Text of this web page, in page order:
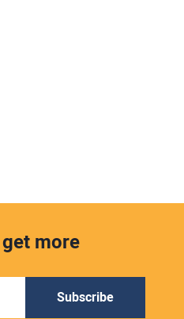
more
Subscribe